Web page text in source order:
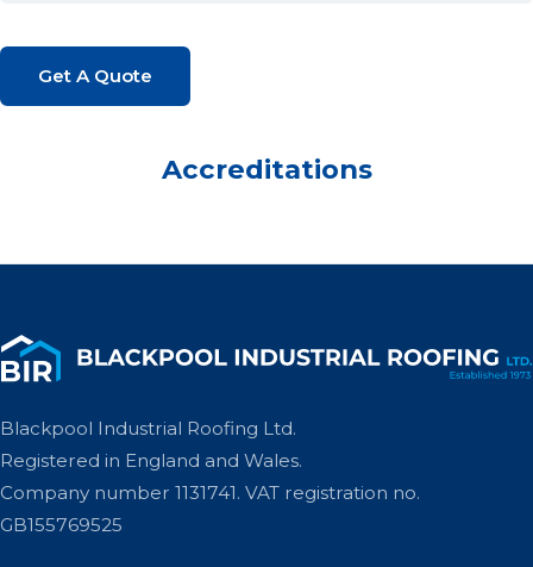
Get A Quote
Accreditations
Blackpool Industrial Roofing Ltd.
Registered in England and Wales.
Company number 1131741. VAT registration no.
GB155769525